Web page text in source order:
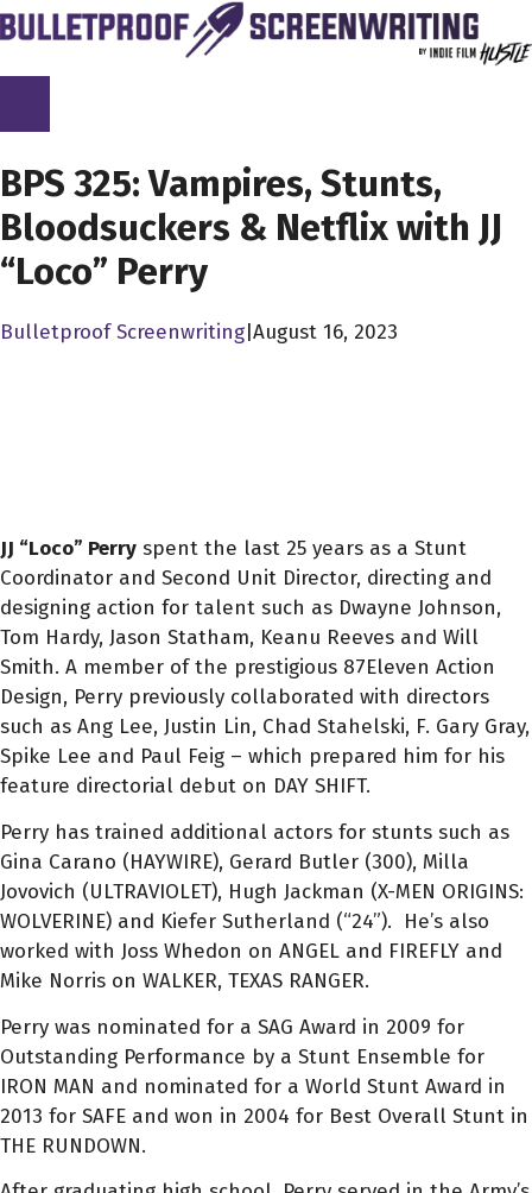
Skip
to
content
BPS 325: Vampires, Stunts,
Bloodsuckers & Netflix with JJ
“Loco” Perry
Bulletproof Screenwriting August 16, 2023
JJ “Loco” Perry spent the last 25 years as a Stunt
Coordinator and Second Unit Director, directing and
designing action for talent such as Dwayne Johnson,
Tom Hardy, Jason Statham, Keanu Reeves and Will
Smith. A member of the prestigious 87Eleven Action
Design, Perry previously collaborated with directors
such as Ang Lee, Justin Lin, Chad Stahelski, F. Gary Gray,
Spike Lee and Paul Feig – which prepared him for his
feature directorial debut on DAY SHIFT.
Perry has trained additional actors for stunts such as
Gina Carano (HAYWIRE), Gerard Butler (300), Milla
Jovovich (ULTRAVIOLET), Hugh Jackman (X-MEN ORIGINS:
WOLVERINE) and Kiefer Sutherland (“24”). He’s also
worked with Joss Whedon on ANGEL and FIREFLY and
Mike Norris on WALKER, TEXAS RANGER.
Perry was nominated for a SAG Award in 2009 for
Outstanding Performance by a Stunt Ensemble for
IRON MAN and nominated for a World Stunt Award in
2013 for SAFE and won in 2004 for Best Overall Stunt in
THE RUNDOWN.